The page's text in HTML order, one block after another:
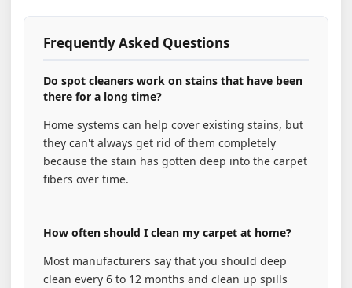
Frequently Asked Questions
Do spot cleaners work on stains that have been
there for a long time?
Home systems can help cover existing stains, but
they can't always get rid of them completely
because the stain has gotten deep into the carpet
fibers over time.
How often should I clean my carpet at home?
Most manufacturers say that you should deep
clean every 6 to 12 months and clean up spills